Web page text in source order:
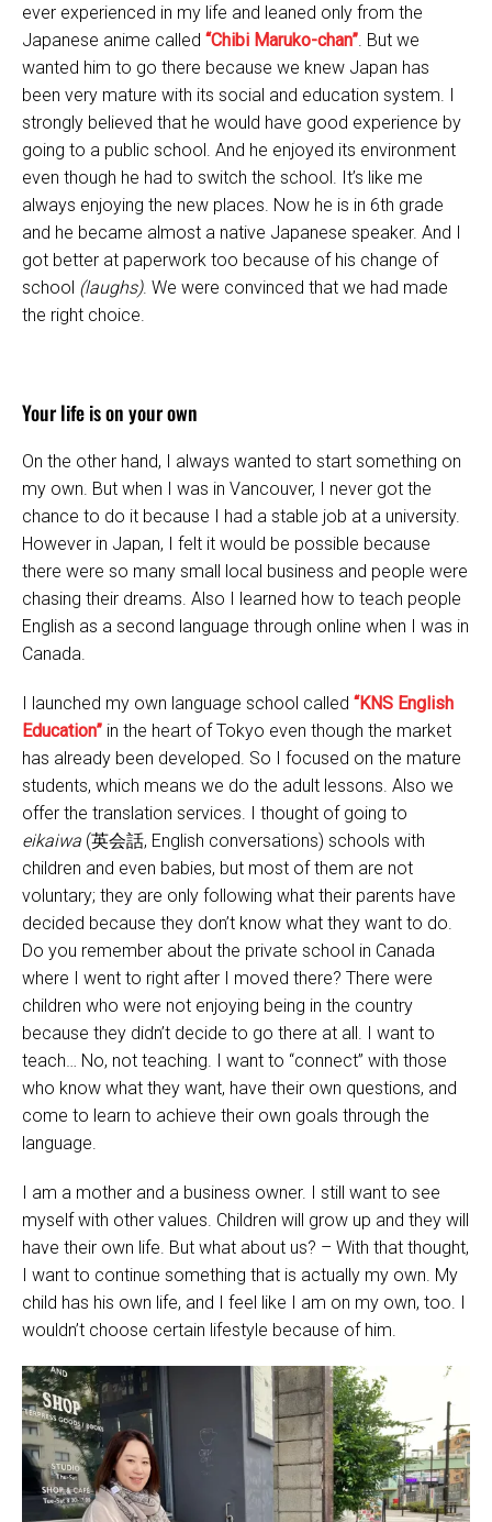
ever experienced in my life and leaned only from the
Japanese anime called “Chibi Maruko-chan” . But we
wanted him to go there because we knew Japan has
been very mature with its social and education system. I
strongly believed that he would have good experience by
going to a public school. And he enjoyed its environment
even though he had to switch the school. It’s like me
always enjoying the new places. Now he is in 6th grade
and he became almost a native Japanese speaker. And I
got better at paperwork too because of his change of
school (laughs). We were convinced that we had made
the right choice.
Your life is on your own
On the other hand, I always wanted to start something on
my own. But when I was in Vancouver, I never got the
chance to do it because I had a stable job at a university.
However in Japan, I felt it would be possible because
there were so many small local business and people were
chasing their dreams. Also I learned how to teach people
English as a second language through online when I was in
Canada.
I launched my own language school called “KNS English
Education” in the heart of Tokyo even though the market
has already been developed. So I focused on the mature
students, which means we do the adult lessons. Also we
offer the translation services. I thought of going to
eikaiwa (英会話, English conversations) schools with
children and even babies, but most of them are not
voluntary; they are only following what their parents have
decided because they don’t know what they want to do.
Do you remember about the private school in Canada
where I went to right after I moved there? There were
children who were not enjoying being in the country
because they didn’t decide to go there at all. I want to
teach… No, not teaching. I want to “connect” with those
who know what they want, have their own questions, and
come to learn to achieve their own goals through the
language.
I am a mother and a business owner. I still want to see
myself with other values. Children will grow up and they will
have their own life. But what about us? – With that thought,
I want to continue something that is actually my own. My
child has his own life, and I feel like I am on my own, too. I
wouldn’t choose certain lifestyle because of him.